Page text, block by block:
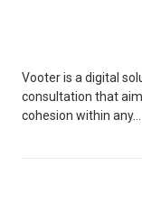
Vooter is a digital
consultation that
cohesion within any...